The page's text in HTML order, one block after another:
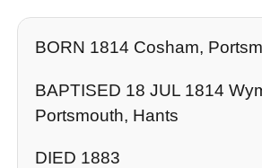
BORN 1814 Cosham,
BAPTISED 18 JUL 1814
Portsmouth, Hants
DIED 1883